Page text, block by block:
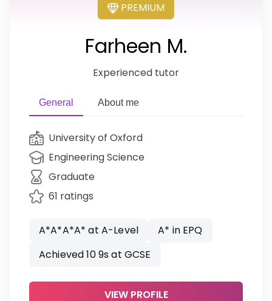
PREMIUM
Farheen M.
Experienced tutor
General About me
University of Oxford
Engineering Science
Graduate
61 ratings
A*A*A*A* at A-Level
A* in EPQ
Achieved 10 9s at GCSE
VIEW PROFILE